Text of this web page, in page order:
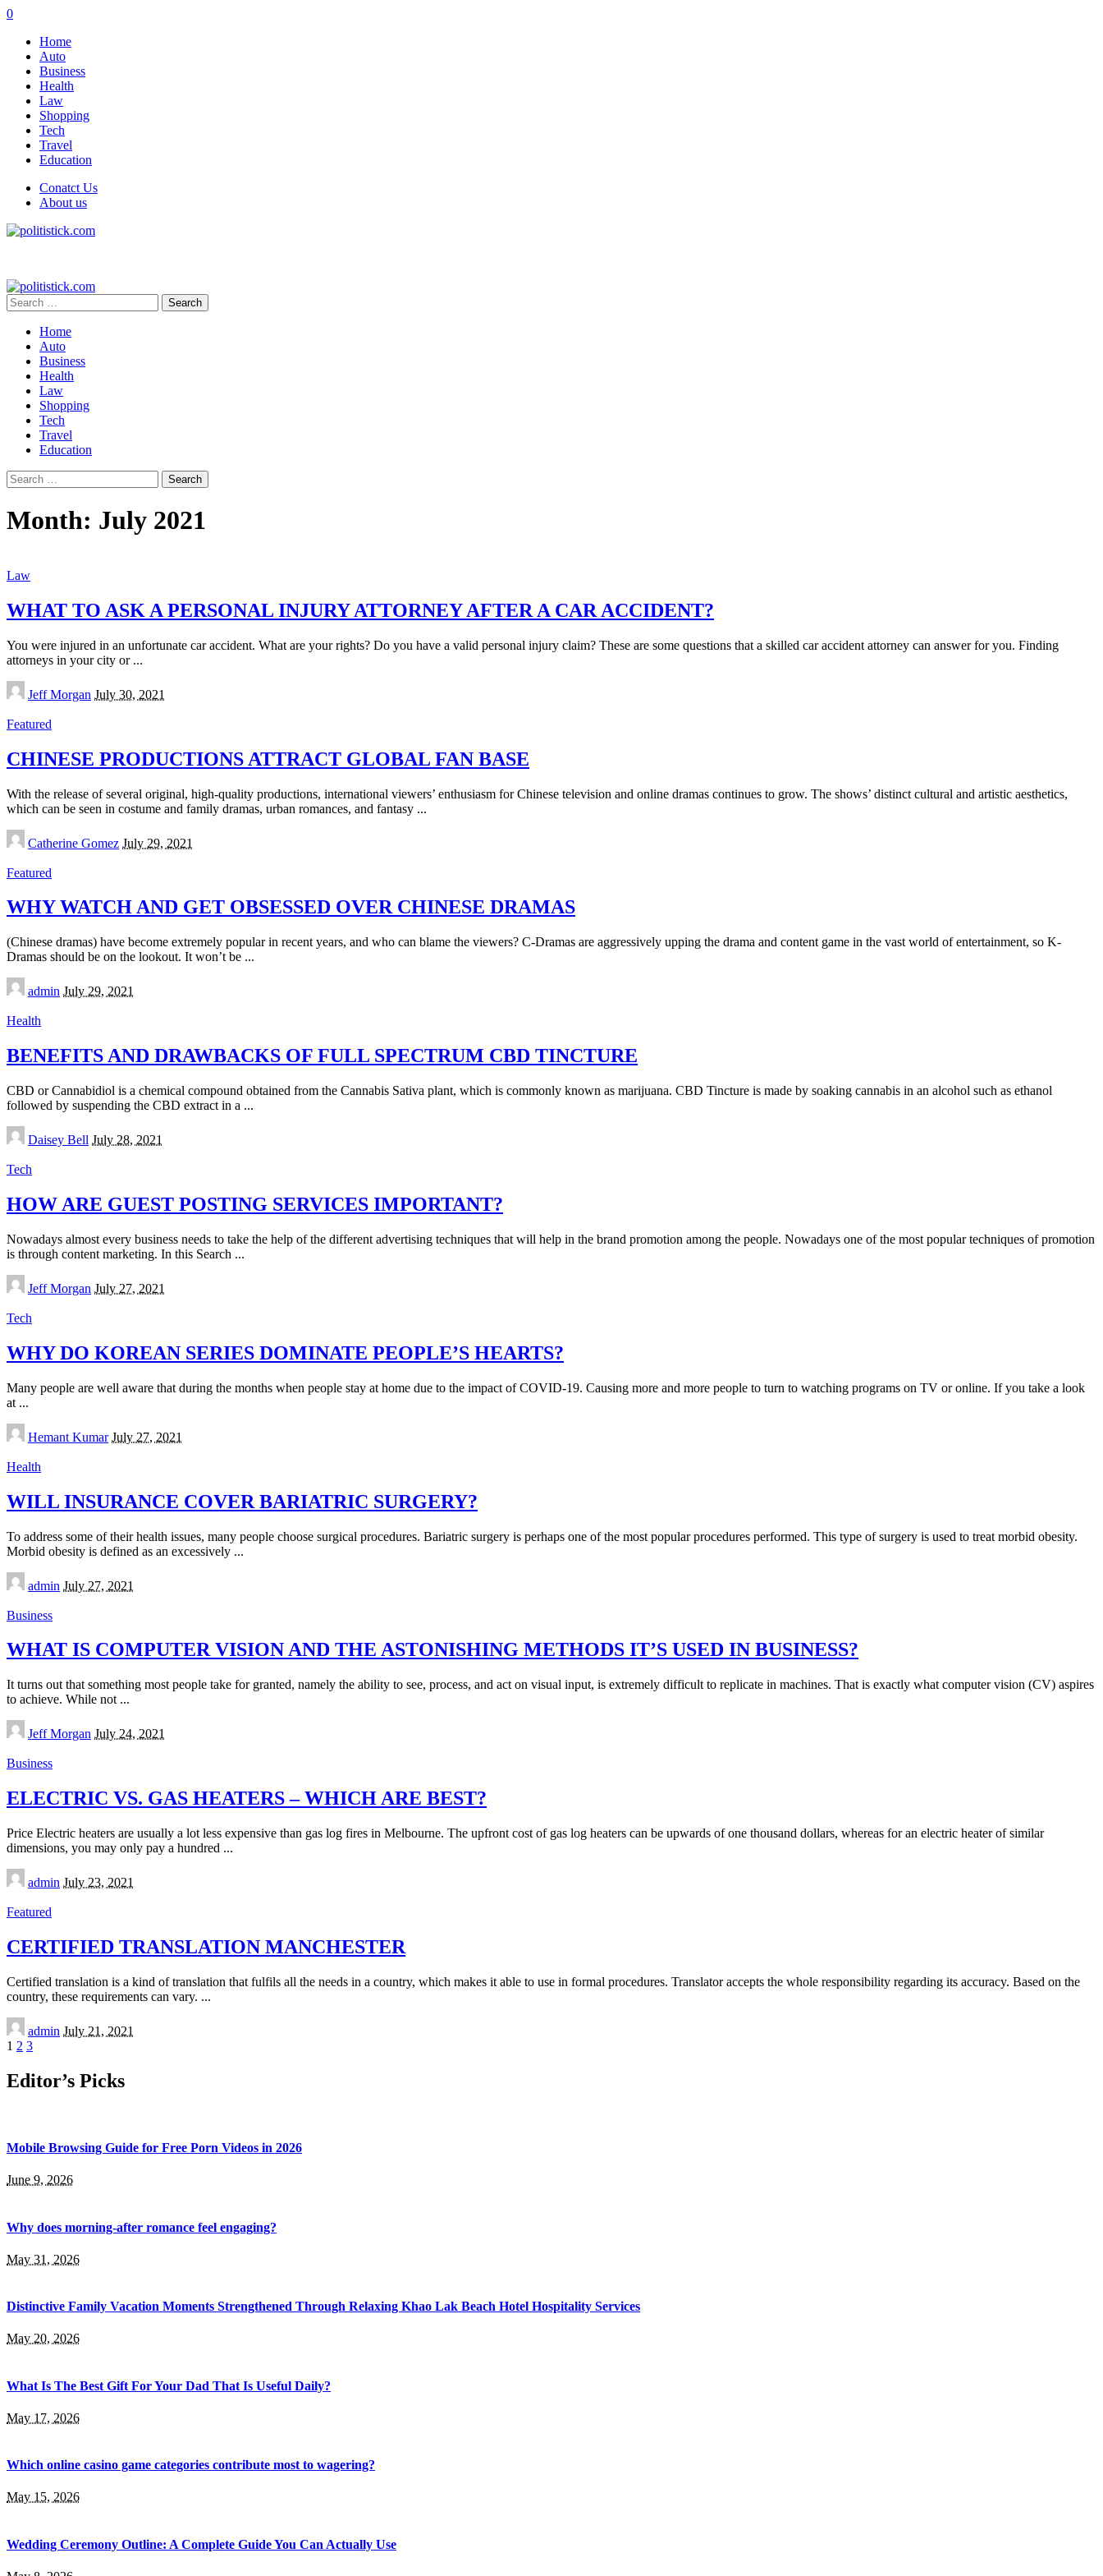
0
Home
Auto
Business
Health
Law
Shopping
Tech
Travel
Education
Conatct Us
About us
Search
for:
Home
Auto
Business
Health
Law
Shopping
Tech
Travel
Education
Search
for:
Month: July 2021
Law
WHAT TO ASK A PERSONAL INJURY ATTORNEY AFTER A CAR ACCIDENT?
You were injured in an unfortunate car accident. What are your rights? Do you have a valid personal injury claim? These are some questions that a skilled car accident attorney can answer for you. Finding
attorneys in your city or ...
Posted
by
Jeff Morgan July 30, 2021
Featured
CHINESE PRODUCTIONS ATTRACT GLOBAL FAN BASE
With the release of several original, high-quality productions, international viewers’ enthusiasm for Chinese television and online dramas continues to grow. The shows’ distinct cultural and artistic aesthetics,
which can be seen in costume and family dramas, urban romances, and fantasy ...
Posted
by
Catherine Gomez July 29, 2021
Featured
WHY WATCH AND GET OBSESSED OVER CHINESE DRAMAS
(Chinese dramas) have become extremely popular in recent years, and who can blame the viewers? C-Dramas are aggressively upping the drama and content game in the vast world of entertainment, so K-
Dramas should be on the lookout. It won’t be ...
Posted
by
admin July 29, 2021
Health
BENEFITS AND DRAWBACKS OF FULL SPECTRUM CBD TINCTURE
CBD or Cannabidiol is a chemical compound obtained from the Cannabis Sativa plant, which is commonly known as marijuana. CBD Tincture is made by soaking cannabis in an alcohol such as ethanol
followed by suspending the CBD extract in a ...
Posted
by
Daisey Bell July 28, 2021
Tech
HOW ARE GUEST POSTING SERVICES IMPORTANT?
Nowadays almost every business needs to take the help of the different advertising techniques that will help in the brand promotion among the people. Nowadays one of the most popular techniques of promotion
is through content marketing. In this Search ...
Posted
by
Jeff Morgan July 27, 2021
Tech
WHY DO KOREAN SERIES DOMINATE PEOPLE’S HEARTS?
Many people are well aware that during the months when people stay at home due to the impact of COVID-19. Causing more and more people to turn to watching programs on TV or online. If you take a look
at ...
Posted
by
Hemant Kumar July 27, 2021
Health
WILL INSURANCE COVER BARIATRIC SURGERY?
To address some of their health issues, many people choose surgical procedures. Bariatric surgery is perhaps one of the most popular procedures performed. This type of surgery is used to treat morbid obesity.
Morbid obesity is defined as an excessively ...
Posted
by
admin July 27, 2021
Business
WHAT IS COMPUTER VISION AND THE ASTONISHING METHODS IT’S USED IN BUSINESS?
It turns out that something most people take for granted, namely the ability to see, process, and act on visual input, is extremely difficult to replicate in machines. That is exactly what computer vision (CV) aspires
to achieve. While not ...
Posted
by
Jeff Morgan July 24, 2021
Business
ELECTRIC VS. GAS HEATERS – WHICH ARE BEST?
Price Electric heaters are usually a lot less expensive than gas log fires in Melbourne. The upfront cost of gas log heaters can be upwards of one thousand dollars, whereas for an electric heater of similar
dimensions, you may only pay a hundred ...
Posted
by
admin July 23, 2021
Featured
CERTIFIED TRANSLATION MANCHESTER
Certified translation is a kind of translation that fulfils all the needs in a country, which makes it able to use in formal procedures. Translator accepts the whole responsibility regarding its accuracy. Based on the
country, these requirements can vary. ...
Posted
by
admin July 21, 2021
1 2 3
Editor’s Picks
Mobile Browsing Guide for Free Porn Videos in 2026
June 9, 2026
Why does morning-after romance feel engaging?
May 31, 2026
Distinctive Family Vacation Moments Strengthened Through Relaxing Khao Lak Beach Hotel Hospitality Services
May 20, 2026
What Is The Best Gift For Your Dad That Is Useful Daily?
May 17, 2026
Which online casino game categories contribute most to wagering?
May 15, 2026
Wedding Ceremony Outline: A Complete Guide You Can Actually Use